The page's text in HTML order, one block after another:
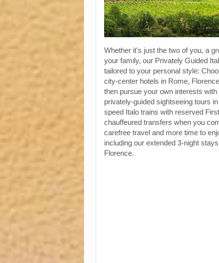
Whether it's just the two of you, a
your family, our Privately Guided
tailored to your personal style:
city-center hotels in Rome,
then pursue your own interests
privately-guided sightseeing tours
speed Italo trains with reserved
chauffeured transfers when you
carefree travel and more time to
including our extended 3-night
Florence.